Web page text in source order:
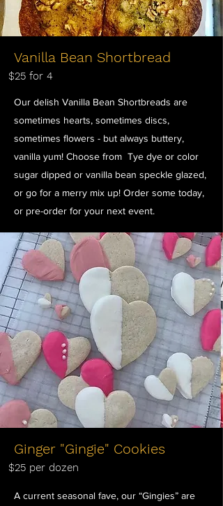
Vanilla Bean Shortbread
$25 for 4
Our delish Vanilla Bean Shortbreads are
sometimes hearts, sometimes discs,
sometimes flowers - but always buttery,
vanilla yum! Choose from Tye dye or color
sugar dipped or vanilla bean speckle glazed,
or go for a merry mix up! Order some today,
or pre-order for your next event.
Ginger "Gingie" Cookies
$25 per dozen
A current seasonal fave, our “Gingies” are